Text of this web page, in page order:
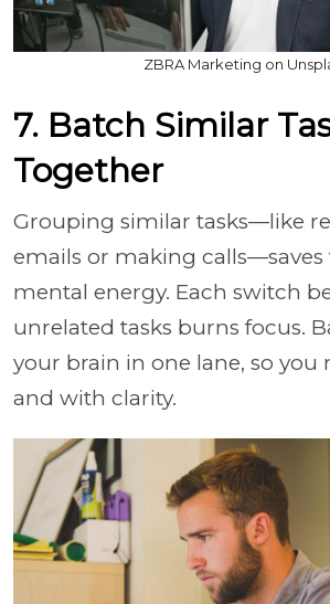
ZBRA Marketing on
7. Batch Similar
Together
Grouping similar tasks—like
emails or making
mental energy. Each switch
unrelated tasks burns focus.
your brain in one lane, so you
and with clarity.